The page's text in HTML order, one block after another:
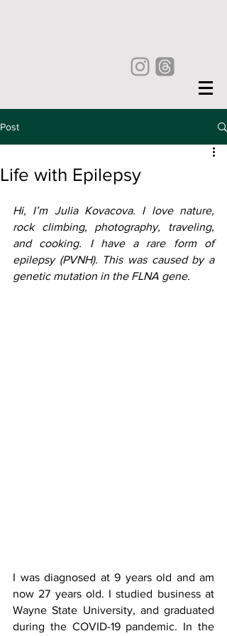
Post
Life with Epilepsy
Hi, I’m Julia Kovacova. I love nature,
rock climbing, photography, traveling,
and cooking. I have a rare form of
epilepsy (PVNH). This was caused by a
genetic mutation in the FLNA gene.
I was diagnosed at 9 years old and am
now 27 years old. I studied business at
Wayne State University, and graduated
during the COVID-19 pandemic. In the